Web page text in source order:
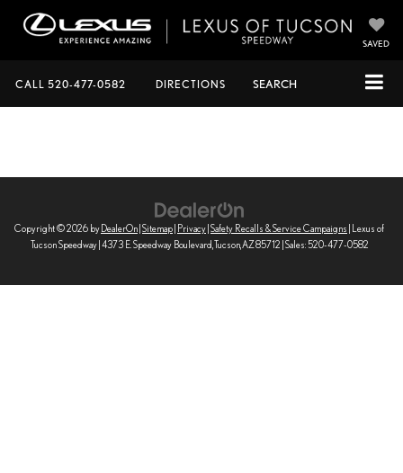
SAVED
CALL 520-477-0582 DIRECTIONS SEARCH
Copyright © 2026 by DealerOn Sitemap Privacy Safety Recalls & Service Campaigns | Lexus of
Tucson Speedway| 4373 E. Speedway Boulevard, Tucson,AZ85712 | Sales:520-477-0582